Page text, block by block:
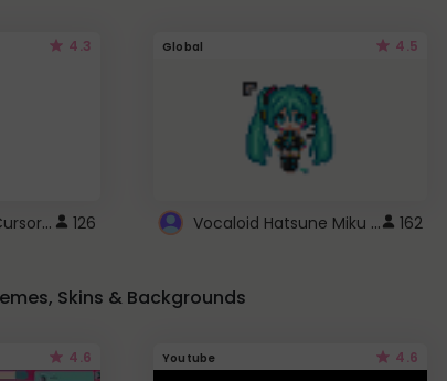
4.3
Cute Pink Arrow Cursor with Hearts 126
Global 4.5
Vocaloid Hatsune Miku Cursor 162
Skins & Backgrounds
4.6 Youtube 4.6